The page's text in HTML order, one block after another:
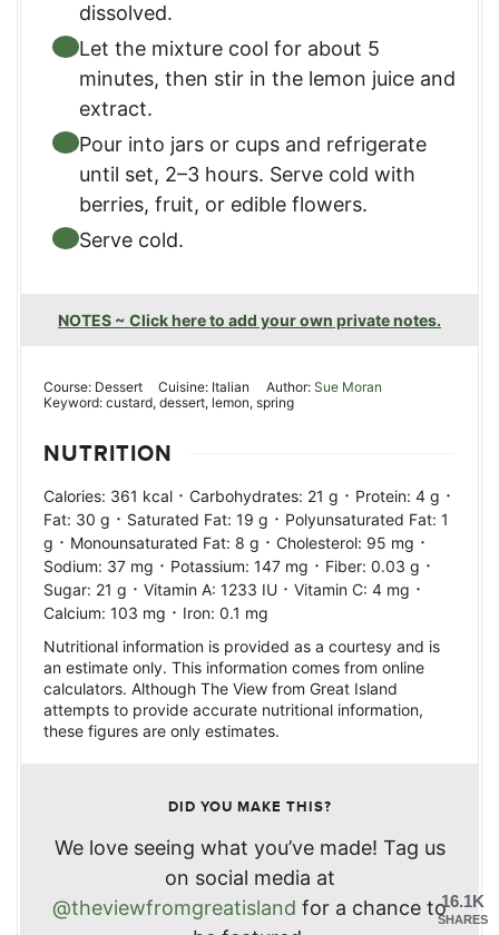
dissolved.
Let the mixture cool for about 5
minutes, then stir in the lemon juice and
extract.
Pour into jars or cups and refrigerate
until set, 2–3 hours. Serve cold with
berries, fruit, or edible flowers.
Serve cold.
NOTES ~ Click here to add your own private notes.
Course: Dessert Cuisine: Italian Author: Sue Moran
Keyword: custard, dessert, lemon, spring
NUTRITION
Calories: 361 kcal · Carbohydrates: 21 g · Protein: 4 g ·
Fat: 30 g · Saturated Fat: 19 g · Polyunsaturated Fat: 1
g · Monounsaturated Fat: 8 g · Cholesterol: 95 mg ·
Sodium: 37 mg · Potassium: 147 mg · Fiber: 0.03 g ·
Sugar: 21 g · Vitamin A: 1233 IU · Vitamin C: 4 mg ·
Calcium: 103 mg · Iron: 0.1 mg
Nutritional information is provided as a courtesy and is
an estimate only. This information comes from online
calculators. Although The View from Great Island
attempts to provide accurate nutritional information,
these figures are only estimates.
DID YOU MAKE THIS?
We love seeing what you’ve made! Tag us
on social media at
@theviewfromgreatisland for a chance to16.1K
SHARES